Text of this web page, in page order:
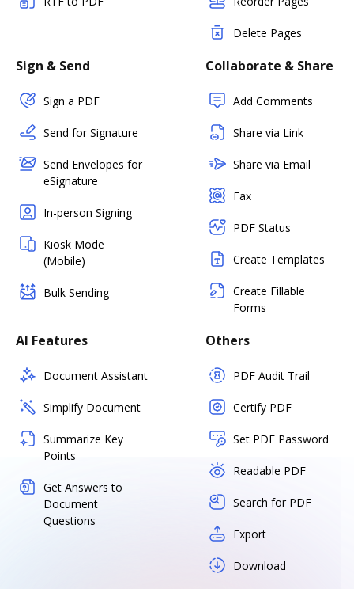
Delete Pages
Sign & Send
Sign a PDF
Send for Signature
Send Envelopes for
eSignature
In-person Signing
Kiosk Mode
(Mobile)
Bulk Sending
Collaborate & Share
Add Comments
Share via Link
Share via Email
Fax
PDF Status
Create Templates
Create Fillable
Forms
AI Features
Document Assistant
Simplify Document
Summarize Key
Points
Get Answers to
Document
Questions
Others
PDF Audit Trail
Certify PDF
Set PDF Password
Readable PDF
Search for PDF
Export
Download